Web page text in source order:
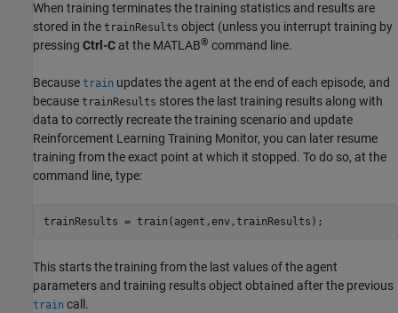
When training terminates the training statistics and results are
stored in the trainResults object (unless you interrupt training by
pressing Ctrl-C at the MATLAB® command line.
Because train updates the agent at the end of each episode, and
because trainResults stores the last training results along with
data to correctly recreate the training scenario and update
Reinforcement Learning Training Monitor, you can later resume
training from the exact point at which it stopped. To do so, at the
command line, type:
trainResults = train(agent,env,trainResults);
This starts the training from the last values of the agent
parameters and training results object obtained after the previous
train call.